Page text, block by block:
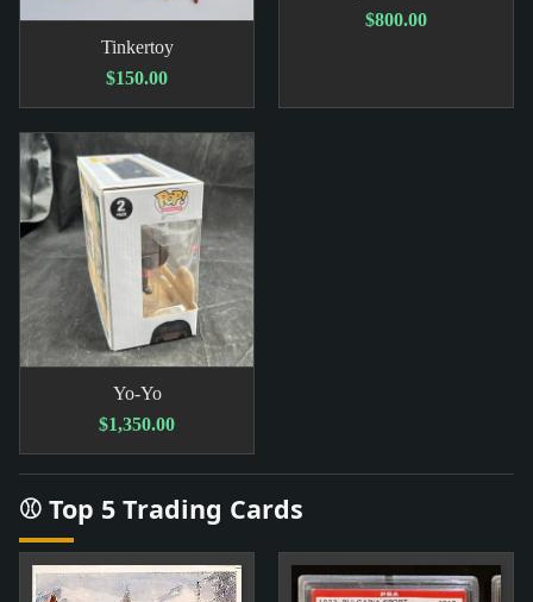
Tinkertoy
$150.00
$800.00
Yo-Yo
$1,350.00
⚾ Top 5 Trading Cards